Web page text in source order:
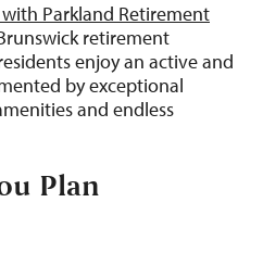
Parkland Retirement
retirement
enjoy an active and
by exceptional
and endless
Plan